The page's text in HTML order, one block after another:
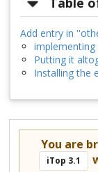
Add entry in
implementing
Putting it
Installing the
You are
iTop 3.1